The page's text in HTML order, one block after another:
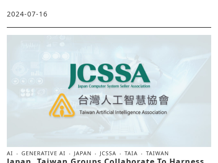
2024-07-16
AI GENERATIVE AI JAPAN JCSSA TAIA TAIWAN